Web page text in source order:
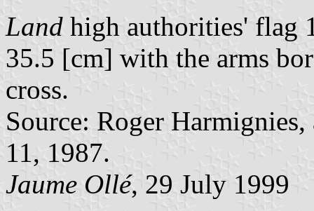
Land high authorities' flag
35.5 [cm] with the arms
cross.
Source: Roger
11, 1987.
Jaume Ollé, 29 July 1999